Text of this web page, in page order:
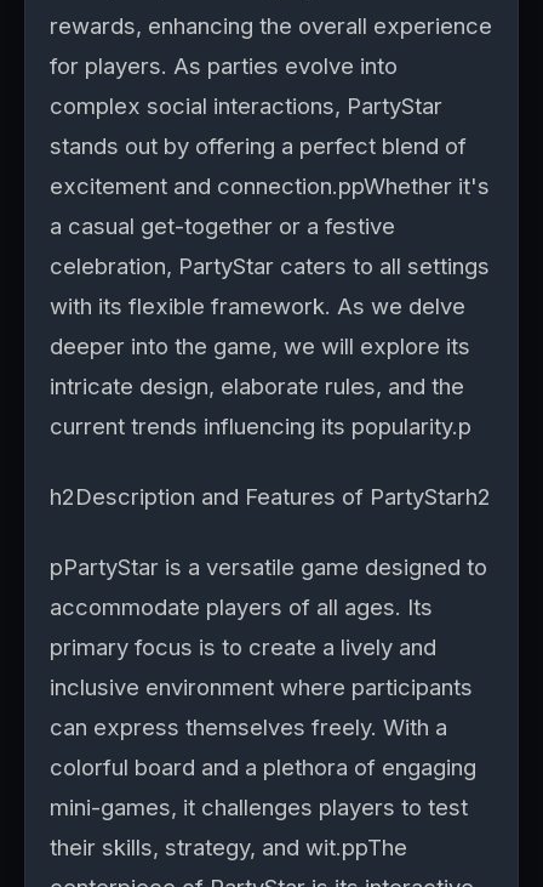
rewards, enhancing the overall experience
for players. As parties evolve into
complex social interactions, PartyStar
stands out by offering a perfect blend of
excitement and connection.ppWhether it's
a casual get-together or a festive
celebration, PartyStar caters to all settings
with its flexible framework. As we delve
deeper into the game, we will explore its
intricate design, elaborate rules, and the
current trends influencing its popularity.p
h2Description and Features of PartyStarh2
pPartyStar is a versatile game designed to
accommodate players of all ages. Its
primary focus is to create a lively and
inclusive environment where participants
can express themselves freely. With a
colorful board and a plethora of engaging
mini-games, it challenges players to test
their skills, strategy, and wit.ppThe